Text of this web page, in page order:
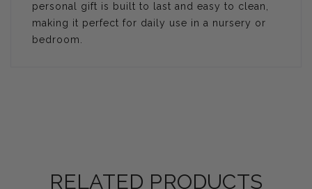
personal gift is built to last and easy to clean,
making it perfect for daily use in a nursery or
bedroom.
RELATED PRODUCTS